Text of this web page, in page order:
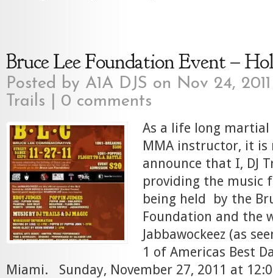
Bruce Lee Foundation Event –
Posted by A1A DJS on Nov 24,
Trails
0 comments
As a life long
MMA instructor, it is
announce that I, DJ
providing the music
being held by the
Foundation and the
Jabbawockeez (as
1 of Americas Best
Miami. Sunday, November 27, 2011 at